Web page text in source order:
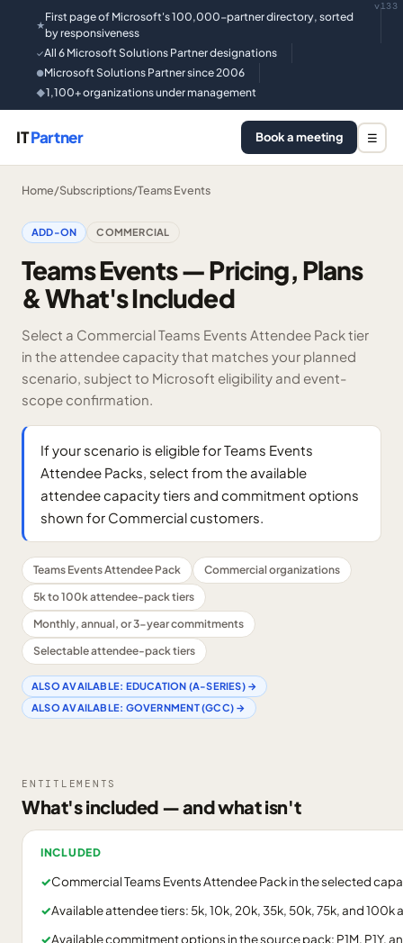
★
First page of Microsoft's 100,000-partner directory, sorted
by responsiveness
✓All 6 Microsoft Solutions Partner designations
●Microsoft Solutions Partner since 2006
◆1,100+ organizations under management
v133
ITPartner Book a meeting ☰
Home/Subscriptions/Teams Events
ADD-ON COMMERCIAL
Teams Events — Pricing, Plans
& What's Included
Select a Commercial Teams Events Attendee Pack tier
in the attendee capacity that matches your planned
scenario, subject to Microsoft eligibility and event-
scope confirmation.
If your scenario is eligible for Teams Events
Attendee Packs, select from the available
attendee capacity tiers and commitment options
shown for Commercial customers.
Teams Events Attendee Pack
Commercial organizations
5k to 100k attendee-pack tiers
Monthly, annual, or 3-year commitments
Selectable attendee-pack tiers
ALSO AVAILABLE: EDUCATION (A-SERIES)→
ALSO AVAILABLE: GOVERNMENT (GCC) →
ENTITLEMENTS
What's included — and what isn't
INCLUDED
✓Commercial Teams Events Attendee Pack in the selected
✓Available attendee tiers: 5k, 10k, 20k, 35k, 50k, 75k, and 100k
✓Available commitment options in the source pack: P1M, P1Y,